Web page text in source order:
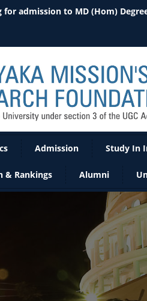
admission to MD (Hom)
Admission Study In
& Rankings Alumni